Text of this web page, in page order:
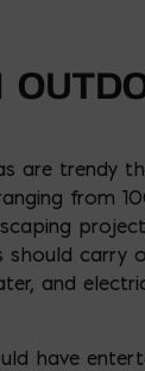
are trendy
from
carry
and
have